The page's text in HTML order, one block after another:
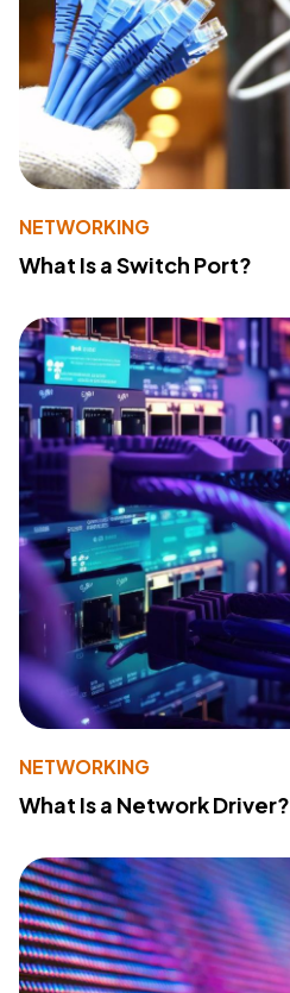
NETWORKING
What Is a Switch Port?
NETWORKING
What Is a Network Driver?